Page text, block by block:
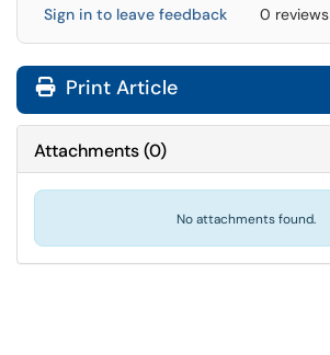
Sign in to leave feedback 0 reviews
Print Article
Attachments(0)
No attachments found.